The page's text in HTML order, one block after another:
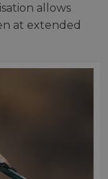
allows
at extended